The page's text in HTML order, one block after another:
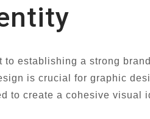
establishing a strong
is crucial for graphic
to create a cohesive visual